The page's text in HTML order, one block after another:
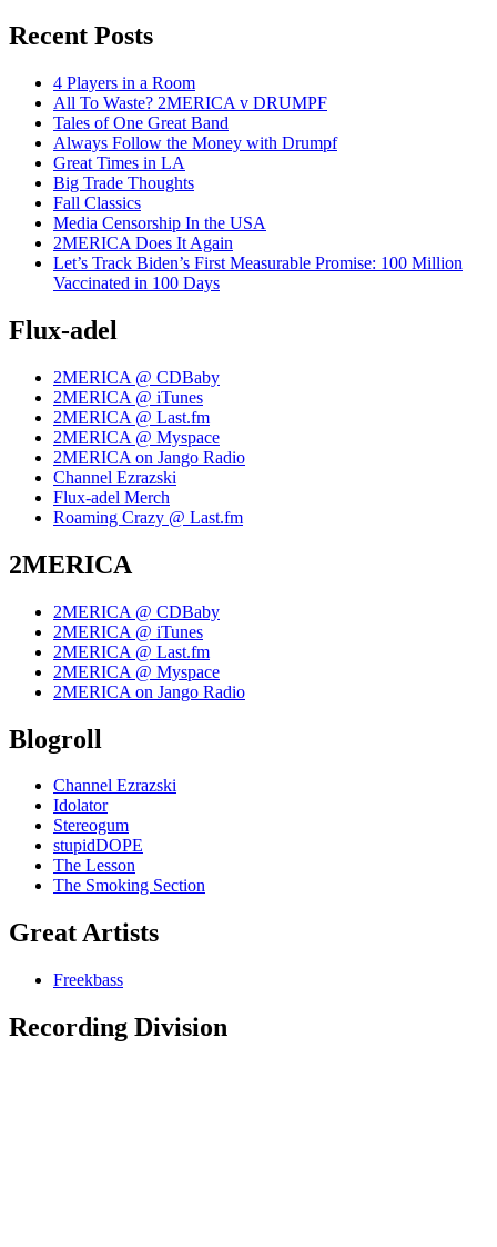
Recent Posts
4 Players in a Room
All To Waste? 2MERICA v DRUMPF
Tales of One Great Band
Always Follow the Money with Drumpf
Great Times in LA
Big Trade Thoughts
Fall Classics
Media Censorship In the USA
2MERICA Does It Again
Let’s Track Biden’s First Measurable Promise: 100 Million
Vaccinated in 100 Days
Flux-adel
2MERICA @ CDBaby
2MERICA @ iTunes
2MERICA @ Last.fm
2MERICA @ Myspace
2MERICA on Jango Radio
Channel Ezrazski
Flux-adel Merch
Roaming Crazy @ Last.fm
2MERICA
2MERICA @ CDBaby
2MERICA @ iTunes
2MERICA @ Last.fm
2MERICA @ Myspace
2MERICA on Jango Radio
Blogroll
Channel Ezrazski
Idolator
Stereogum
stupidDOPE
The Lesson
The Smoking Section
Great Artists
Freekbass
Recording Division